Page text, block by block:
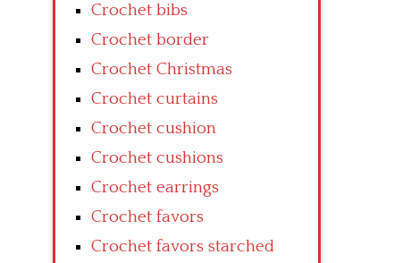
Crochet bibs
Crochet border
Crochet Christmas
Crochet curtains
Crochet cushion
Crochet cushions
Crochet earrings
Crochet favors
Crochet favors starched